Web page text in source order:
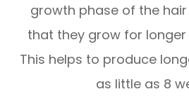
growth phase of the
that they grow for
This helps to produce
as little as 8